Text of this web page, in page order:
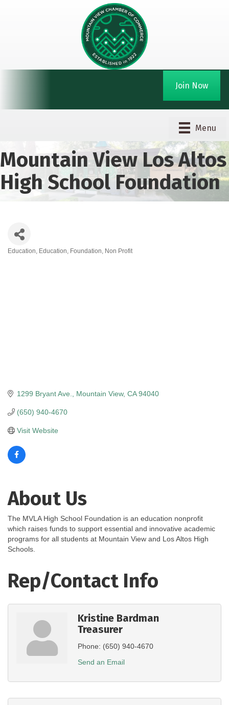
Join Now
Menu
Mountain View Los Altos
High School Foundation
Education Education Foundation Non Profit
1299 Bryant Ave. Mountain View CA 94040
(650) 940-4670
Visit Website
About Us
The MVLA High School Foundation is an education nonprofit
which raises funds to support essential and innovative academic
programs for all students at Mountain View and Los Altos High
Schools.
Rep/Contact Info
Kristine Bardman
Treasurer
Phone: (650) 940-4670
Send an Email